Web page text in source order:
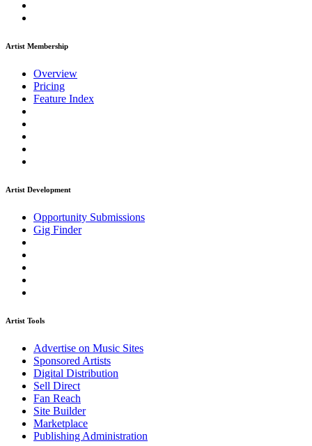
Artist Membership
Overview
Pricing
Feature Index
Artist Development
Opportunity Submissions
Gig Finder
Artist Tools
Advertise on Music Sites
Sponsored Artists
Digital Distribution
Sell Direct
Fan Reach
Site Builder
Marketplace
Publishing Administration